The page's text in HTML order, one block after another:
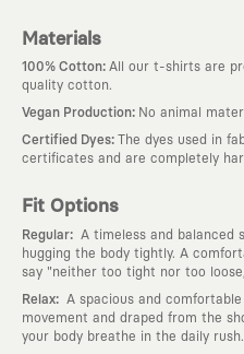
Materials
100% Cotton: All our t-shirts are
quality cotton.
Vegan Production: No animal
Certified Dyes: The dyes used in
certificates and are completely
Fit Options
Regular:
A timeless and
hugging the body tightly. A
say "neither too tight nor too
Relax:
A spacious and
movement and draped from the
your body breathe in the daily rush.